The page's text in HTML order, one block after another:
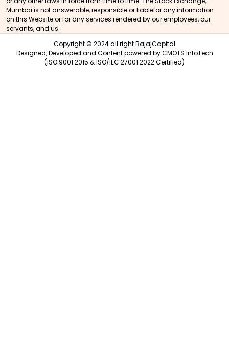
Mumbai is not answerable, responsible or liablefor any information
on this Website or for any services rendered by our employees, our
servants, and us.
Copyright © 2024 all right BajajCapital
Designed, Developed and Content powered byCMOTS InfoTech
(ISO 9001:2015 & ISO/IEC 27001:2022 Certified)